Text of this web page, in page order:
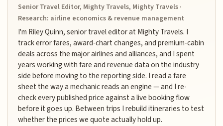
Senior Travel Editor, Mighty Travels, Mighty Travels ·
Research: airline economics & revenue management
I'm Riley Quinn, senior travel editor at Mighty Travels. I
track error fares, award-chart changes, and premium-cabin
deals across the major airlines and alliances, and I spent
years working with fare and revenue data on the industry
side before moving to the reporting side. I read a fare
sheet the way a mechanic reads an engine — and I re-
check every published price against a live booking flow
before it goes up. Between trips I rebuild itineraries to test
whether the prices we quote actually hold up.